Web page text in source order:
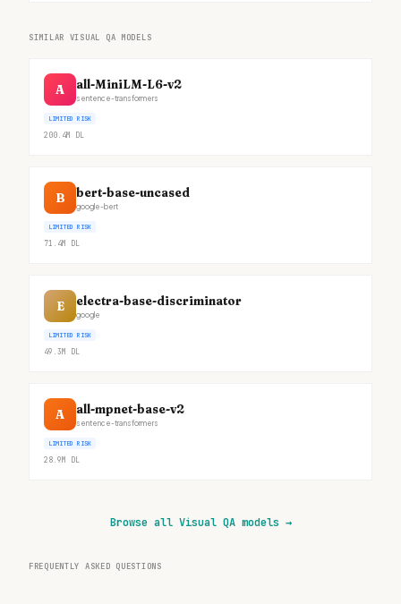
SIMILAR VISUAL QA MODELS
A all-MiniLM-L6-v2
sentence-transformers
LIMITED RISK
200.4M DL
B bert-base-uncased
google-bert
LIMITED RISK
71.4M DL
E electra-base-discriminator
google
LIMITED RISK
49.3M DL
A all-mpnet-base-v2
sentence-transformers
LIMITED RISK
28.9M DL
Browse all Visual QA models →
FREQUENTLY ASKED QUESTIONS